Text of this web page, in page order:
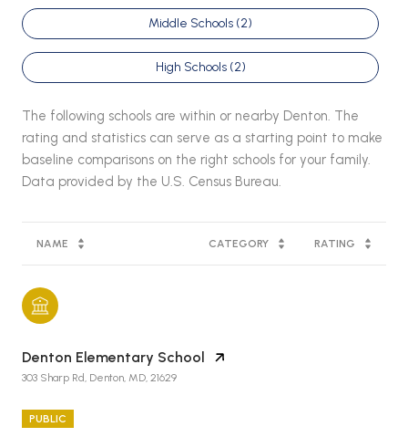
Middle Schools (2)
High Schools (2)
The following schools are within or nearby Denton. The
rating and statistics can serve as a starting point to make
baseline comparisons on the right schools for your family.
NAME CATEGORY RATING
Denton Elementary School
303 Sharp Rd, Denton, MD, 21629
PUBLIC